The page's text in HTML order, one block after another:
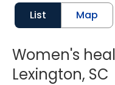
List Map
Women's
Lexington, SC